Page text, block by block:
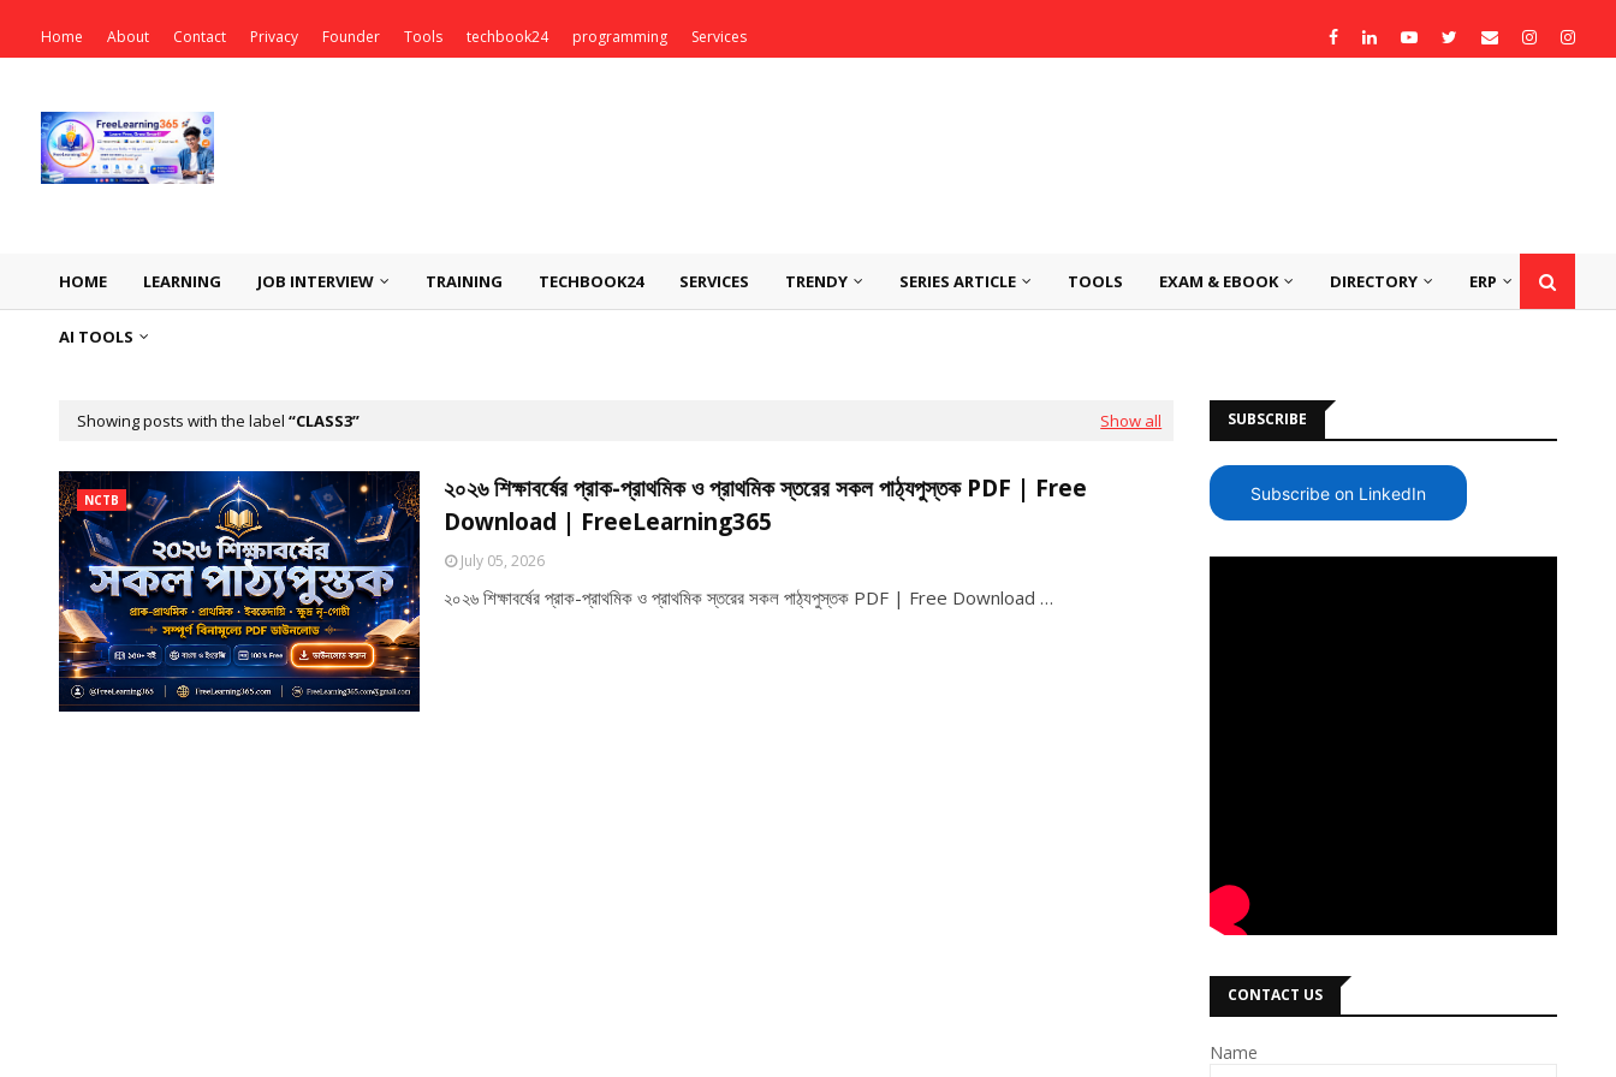
Home About Contact Privacy Founder Tools techbook24 programming Services
HOME LEARNING JOB INTERVIEW TRAINING TECHBOOK24 SERVICES TRENDY SERIES ARTICLE TOOLS EXAM & EBOOK DIRECTORY ERP
AI TOOLS
Showing posts with the label CLASS3 Show all
NCTB
২০২৬ শিক্ষাবর্ষের প্রাক-প্রাথমিক ও প্রাথমিক স্তরের সকল পাঠ্যপুস্তক PDF | Free
Download | FreeLearning365
July 05, 2026
২০২৬ শিক্ষাবর্ষের প্রাক-প্রাথমিক ও প্রাথমিক স্তরের সকল পাঠ্যপুস্তক PDF | Free Download …
SUBSCRIBE
Subscribe on LinkedIn
CONTACT US
Name